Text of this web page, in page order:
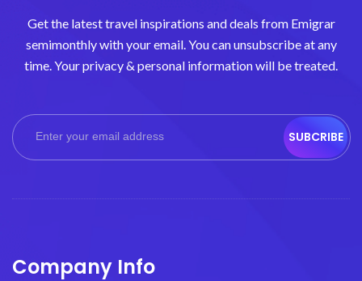
Get the latest travel inspirations and deals from Emigrar
semimonthly with your email. You can unsubscribe at any
time. Your privacy & personal information will be treated.
SUBCRIBE
Company Info